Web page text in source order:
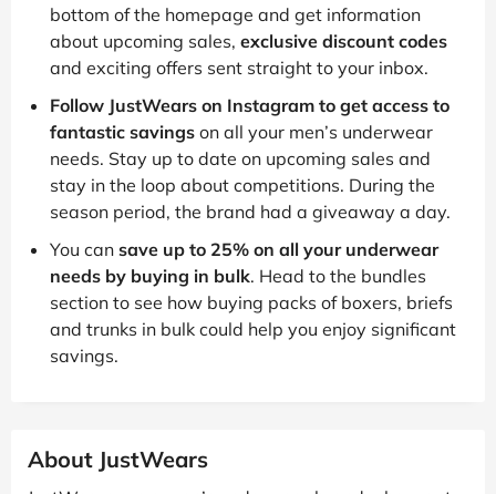
bottom of the homepage and get information
about upcoming sales, exclusive discount codes
and exciting offers sent straight to your inbox.
Follow JustWears on Instagram to get access to
fantastic savings on all your men’s underwear
needs. Stay up to date on upcoming sales and
stay in the loop about competitions. During the
season period, the brand had a giveaway a day.
You can save up to 25% on all your underwear
needs by buying in bulk. Head to the bundles
section to see how buying packs of boxers, briefs
and trunks in bulk could help you enjoy significant
savings.
About JustWears